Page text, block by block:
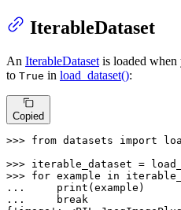
IterableDataset
An IterableDataset is loaded when
to True in load_dataset():
Copied
>>> from datasets import
>>> iterable_dataset =
>>> for example in
...
print
...
break